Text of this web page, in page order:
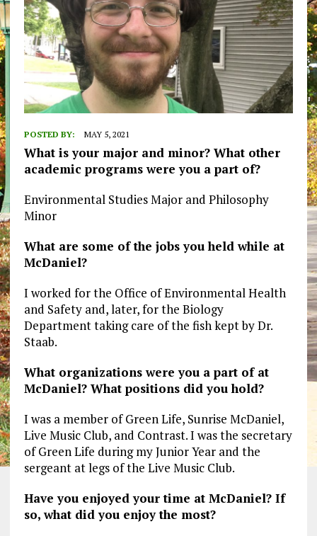
POSTED BY: MAY 5, 2021
What is your major and minor? What other
academic programs were you a part of?
Environmental Studies Major and Philosophy
Minor
What are some of the jobs you held while at
McDaniel?
I worked for the Office of Environmental Health
and Safety and, later, for the Biology
Department taking care of the fish kept by Dr.
Staab.
What organizations were you a part of at
McDaniel? What positions did you hold?
I was a member of Green Life, Sunrise McDaniel,
Live Music Club, and Contrast. I was the secretary
of Green Life during my Junior Year and the
sergeant at legs of the Live Music Club.
Have you enjoyed your time at McDaniel? If
so, what did you enjoy the most?